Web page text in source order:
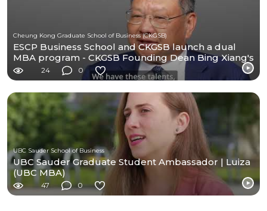
Cheung Kong Graduate School of Business (CKGSB)
ESCP Business School and CKGSB launch a dual
MBA program - CKGSB Founding Dean Bing Xiang's
Message
24 0
UBC Sauder School of Business
UBC Sauder Graduate Student Ambassador | Luiza
(UBC MBA)
47 0